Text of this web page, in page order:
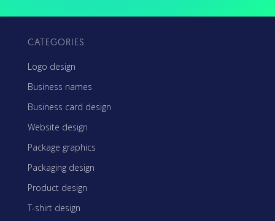
CATEGORIES
Logo design
Business names
Business card design
Website design
Package graphics
Packaging design
Product design
T-shirt design